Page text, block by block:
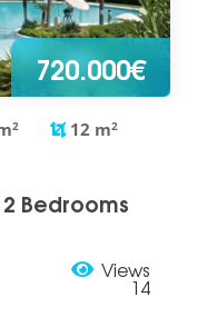
720.000€
2 12 m2
Bedrooms
Views
14